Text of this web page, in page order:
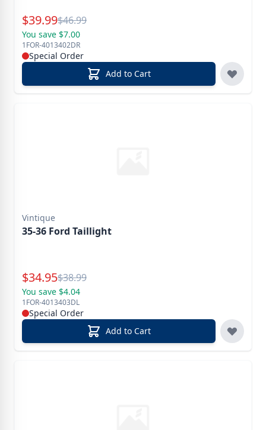
Special Price
$39.99Reg.
$46.99
You save $7.00
1FOR-4013402DR
Special Order
Add to Cart
Vintique
35-36 Ford Taillight
Special Price
$34.95Reg.
$38.99
You save $4.04
1FOR-4013403DL
Special Order
Add to Cart